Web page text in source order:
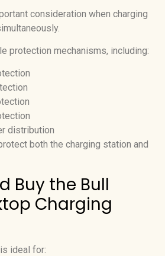
consideration when charging
protection mechanisms, including:
distribution
both the charging station and
Buy the Bull
Charging
ideal for: